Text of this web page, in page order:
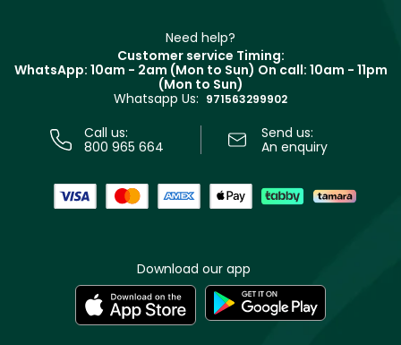
Track your order
Terms & Conditions
Need help?
Customer service Timing:
WhatsApp: 10am - 2am (Mon to Sun) On call: 10am - 11pm
(Mon to Sun)
Whatsapp Us: 971563299902
Call us:
800 965 664
Send us:
An enquiry
Download our app